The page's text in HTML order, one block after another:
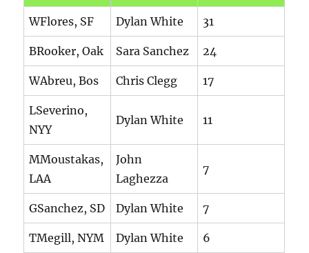
WFlores, SF Dylan White 31
BRooker, Oak Sara Sanchez 24
WAbreu, Bos Chris Clegg 17
LSeverino,
NYY
Dylan White 11
MMoustakas,
LAA
John
Laghezza
7
GSanchez, SD Dylan White 7
TMegill, NYM Dylan White 6